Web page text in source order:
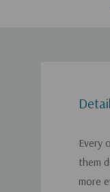
Every
them
more